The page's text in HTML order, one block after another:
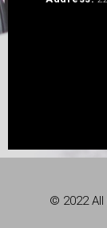
© 2022